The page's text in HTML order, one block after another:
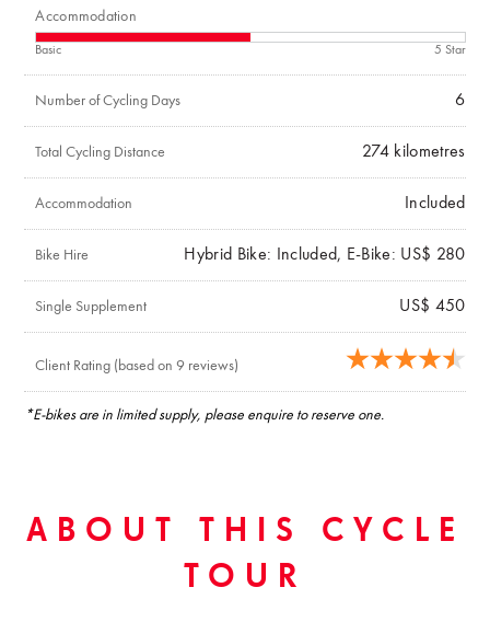
Number of Cycling Days 6
Accommodation
Basic 5 Star
Total Cycling Distance 274 kilometres
Accommodation Included
Bike Hire Hybrid Bike: Included, E-Bike: US$ 280
Single Supplement US$ 450
Client Rating (based on 9 reviews)
*E-bikes are in limited supply, please enquire to reserve one.
ABOUT THIS CYCLE
TOUR